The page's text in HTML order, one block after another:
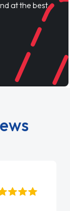
at the best